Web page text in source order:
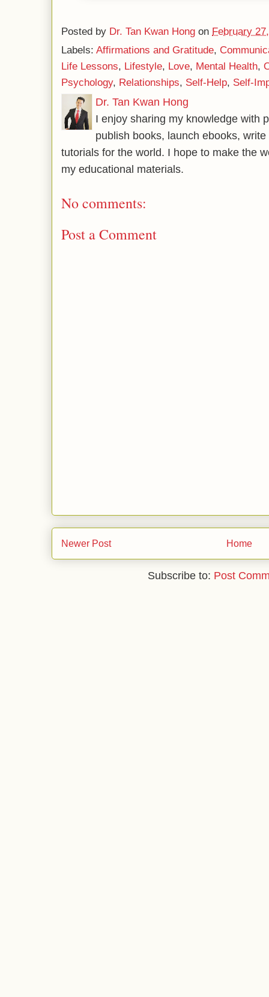
Posted by Dr. Tan Kwan Hong on February
Labels: Affirmations and Gratitude,
Life Lessons, Lifestyle, Love, Mental Health,
Psychology, Relationships, Self-Help, Self-
Dr. Tan Kwan Hong
I enjoy sharing my knowledge with
publish books, launch ebooks,
tutorials for the world. I hope to make the
my educational materials.
No comments:
Post a Comment
Newer Post Home
Subscribe to: Post